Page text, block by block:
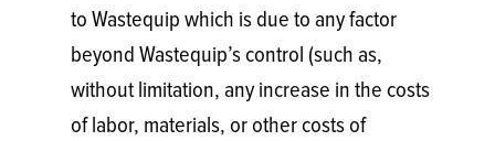
to Wastequip which is due to any factor
beyond Wastequip’s control (such as,
without limitation, any increase in the costs
of labor, materials, or other costs of